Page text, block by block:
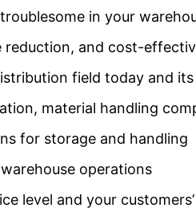
in your
and cost-
field today and
material handling
for storage and handling
operations
level and your